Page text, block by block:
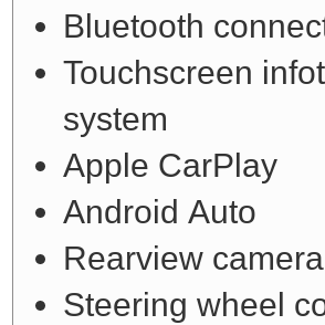
Bluetooth
Touchscreen
system
Apple CarPlay
Android Auto
Rearview camera
Steering wheel